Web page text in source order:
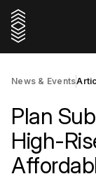
News & Events
Plan
High-